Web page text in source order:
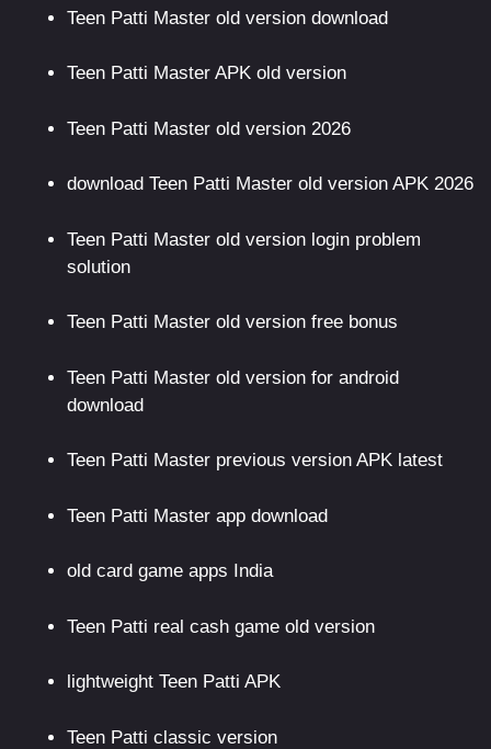
Teen Patti Master old version download
Teen Patti Master APK old version
Teen Patti Master old version 2026
download Teen Patti Master old version APK 2026
Teen Patti Master old version login problem
solution
Teen Patti Master old version free bonus
Teen Patti Master old version for android
download
Teen Patti Master previous version APK latest
Teen Patti Master app download
old card game apps India
Teen Patti real cash game old version
lightweight Teen Patti APK
Teen Patti classic version